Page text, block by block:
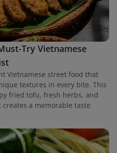
Try Vietnamese
Vietnamese street food that
textures in every bite. This
fried tofu, fresh herbs, and
a memorable taste